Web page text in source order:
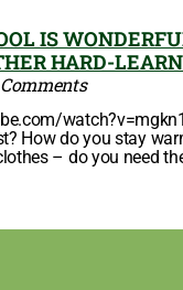
IS
HARD-
How do you stay
– do you need